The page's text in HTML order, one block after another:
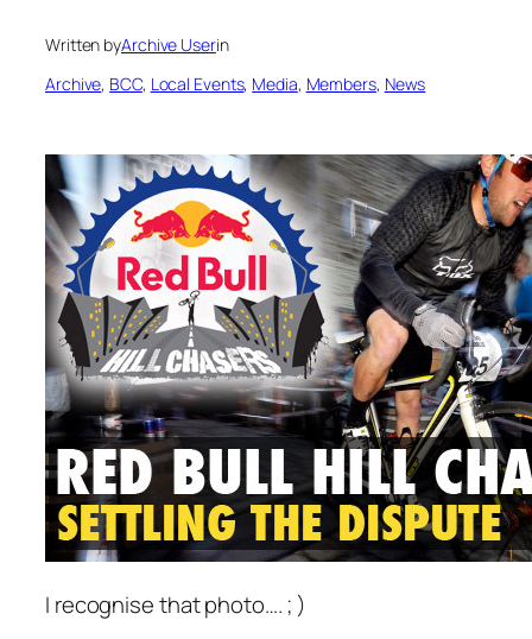
Written byArchive Userin
Archive, BCC, Local Events, Media, Members, News
I recognise that photo…. ; )